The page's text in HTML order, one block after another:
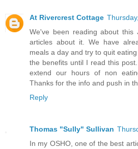
At Rivercrest Cottage
We've been reading about this
articles about it. We have
meals a day and try to quit
the benefits until I read this
extend our hours of non
Thanks for the info and push in
Reply
Thomas "Sully" Sullivan
In my OSHO, one of the best